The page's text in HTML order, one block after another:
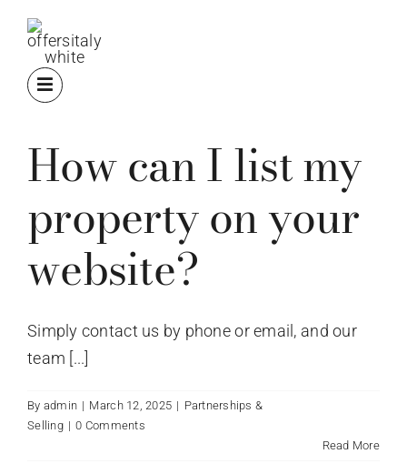
content
How can I list my
property on your
website?
Simply contact us by phone or email, and our
team [...]
By admin | March 12, 2025 | Partnerships &
Selling | 0 Comments
Read More